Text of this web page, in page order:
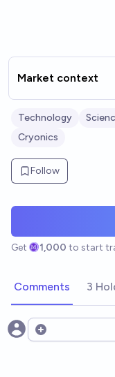
Market context
Technology
Cryonics
Follow
Get 1,000 to start
Comments 3
Open options